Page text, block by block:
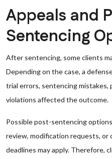
Appeals and
Sentencing
After sentencing, some clients
Depending on the case, a
trial errors, sentencing mistakes,
violations affected the outcome.
Possible post-sentencing
review, modification requests, or
deadlines may apply. Therefore,